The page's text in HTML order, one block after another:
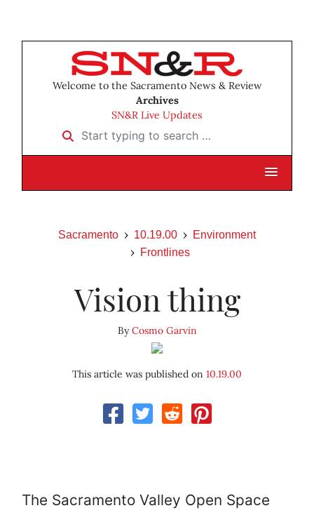
Welcome to the Sacramento News & Review
Archives
SN&R Live Updates
Start typing to search …
Sacramento 10.19.00
Environment
Frontlines
Vision thing
ByCosmo Garvin
This article was published on 10.19.00
The Sacramento Valley Open Space